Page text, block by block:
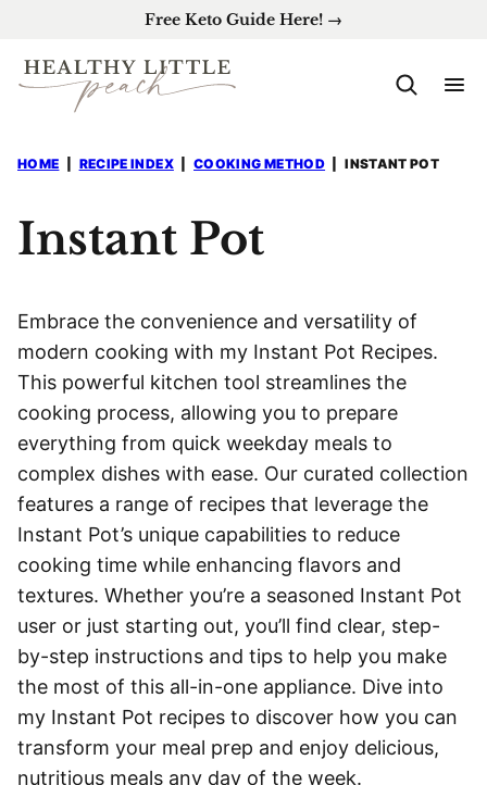
content
Free Keto Guide Here! →
HOME RECIPE INDEX COOKING METHOD INSTANT POT
Instant Pot
Embrace the convenience and versatility of
modern cooking with my Instant Pot Recipes.
This powerful kitchen tool streamlines the
cooking process, allowing you to prepare
everything from quick weekday meals to
complex dishes with ease. Our curated collection
features a range of recipes that leverage the
Instant Pot’s unique capabilities to reduce
cooking time while enhancing flavors and
textures. Whether you’re a seasoned Instant Pot
user or just starting out, you’ll find clear, step-
by-step instructions and tips to help you make
the most of this all-in-one appliance. Dive into
my Instant Pot recipes to discover how you can
transform your meal prep and enjoy delicious,
nutritious meals any day of the week.